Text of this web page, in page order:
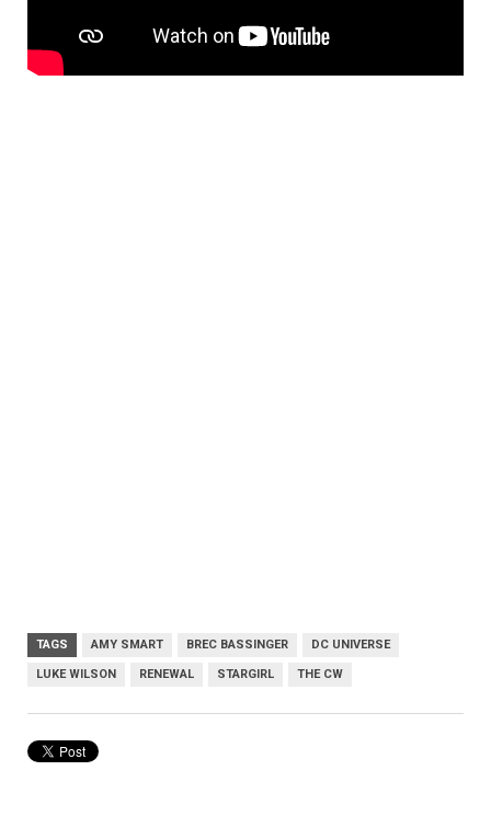
TAGS AMY SMART BREC BASSINGER DC UNIVERSE
LUKE WILSON RENEWAL STARGIRL THE CW